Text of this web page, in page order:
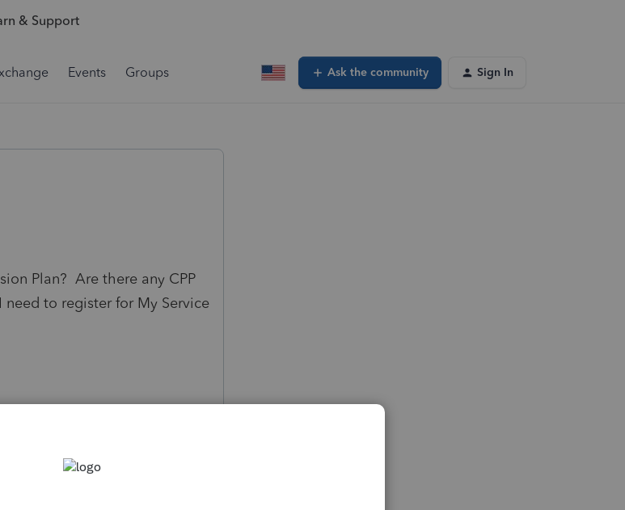
& Support
Events Groups Ask the community Sign In
Plan? Are there any CPP
to register for My Service